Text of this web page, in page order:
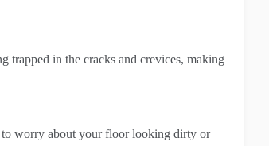
trapped in the cracks and crevices, making
to worry about your floor looking dirty or